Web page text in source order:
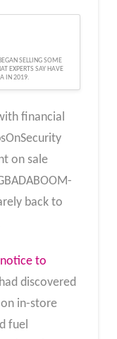
SELLING SOME
EXPERTS SAY HAVE
IN 2019.
financial
on sale
back to
to
discovered
in-store
fuel